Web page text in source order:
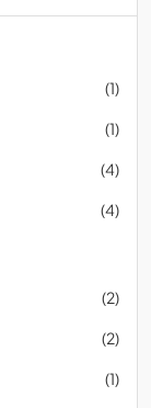
(1)
(1)
(4)
(4)
(2)
(2)
(1)